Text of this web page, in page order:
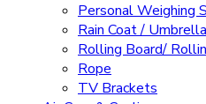
Personal Weighing
Rain Coat / Umbrella
Rolling Board/
Rope
TV Brackets